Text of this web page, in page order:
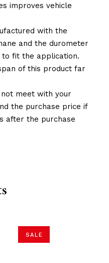
improves vehicle
with the
and the durometer
to fit the application.
of this product far
meet with your
the purchase price if
after the purchase
SALE